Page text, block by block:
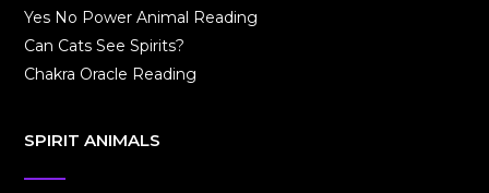
Yes No Power Animal Reading
Can Cats See Spirits?
Chakra Oracle Reading
SPIRIT ANIMALS